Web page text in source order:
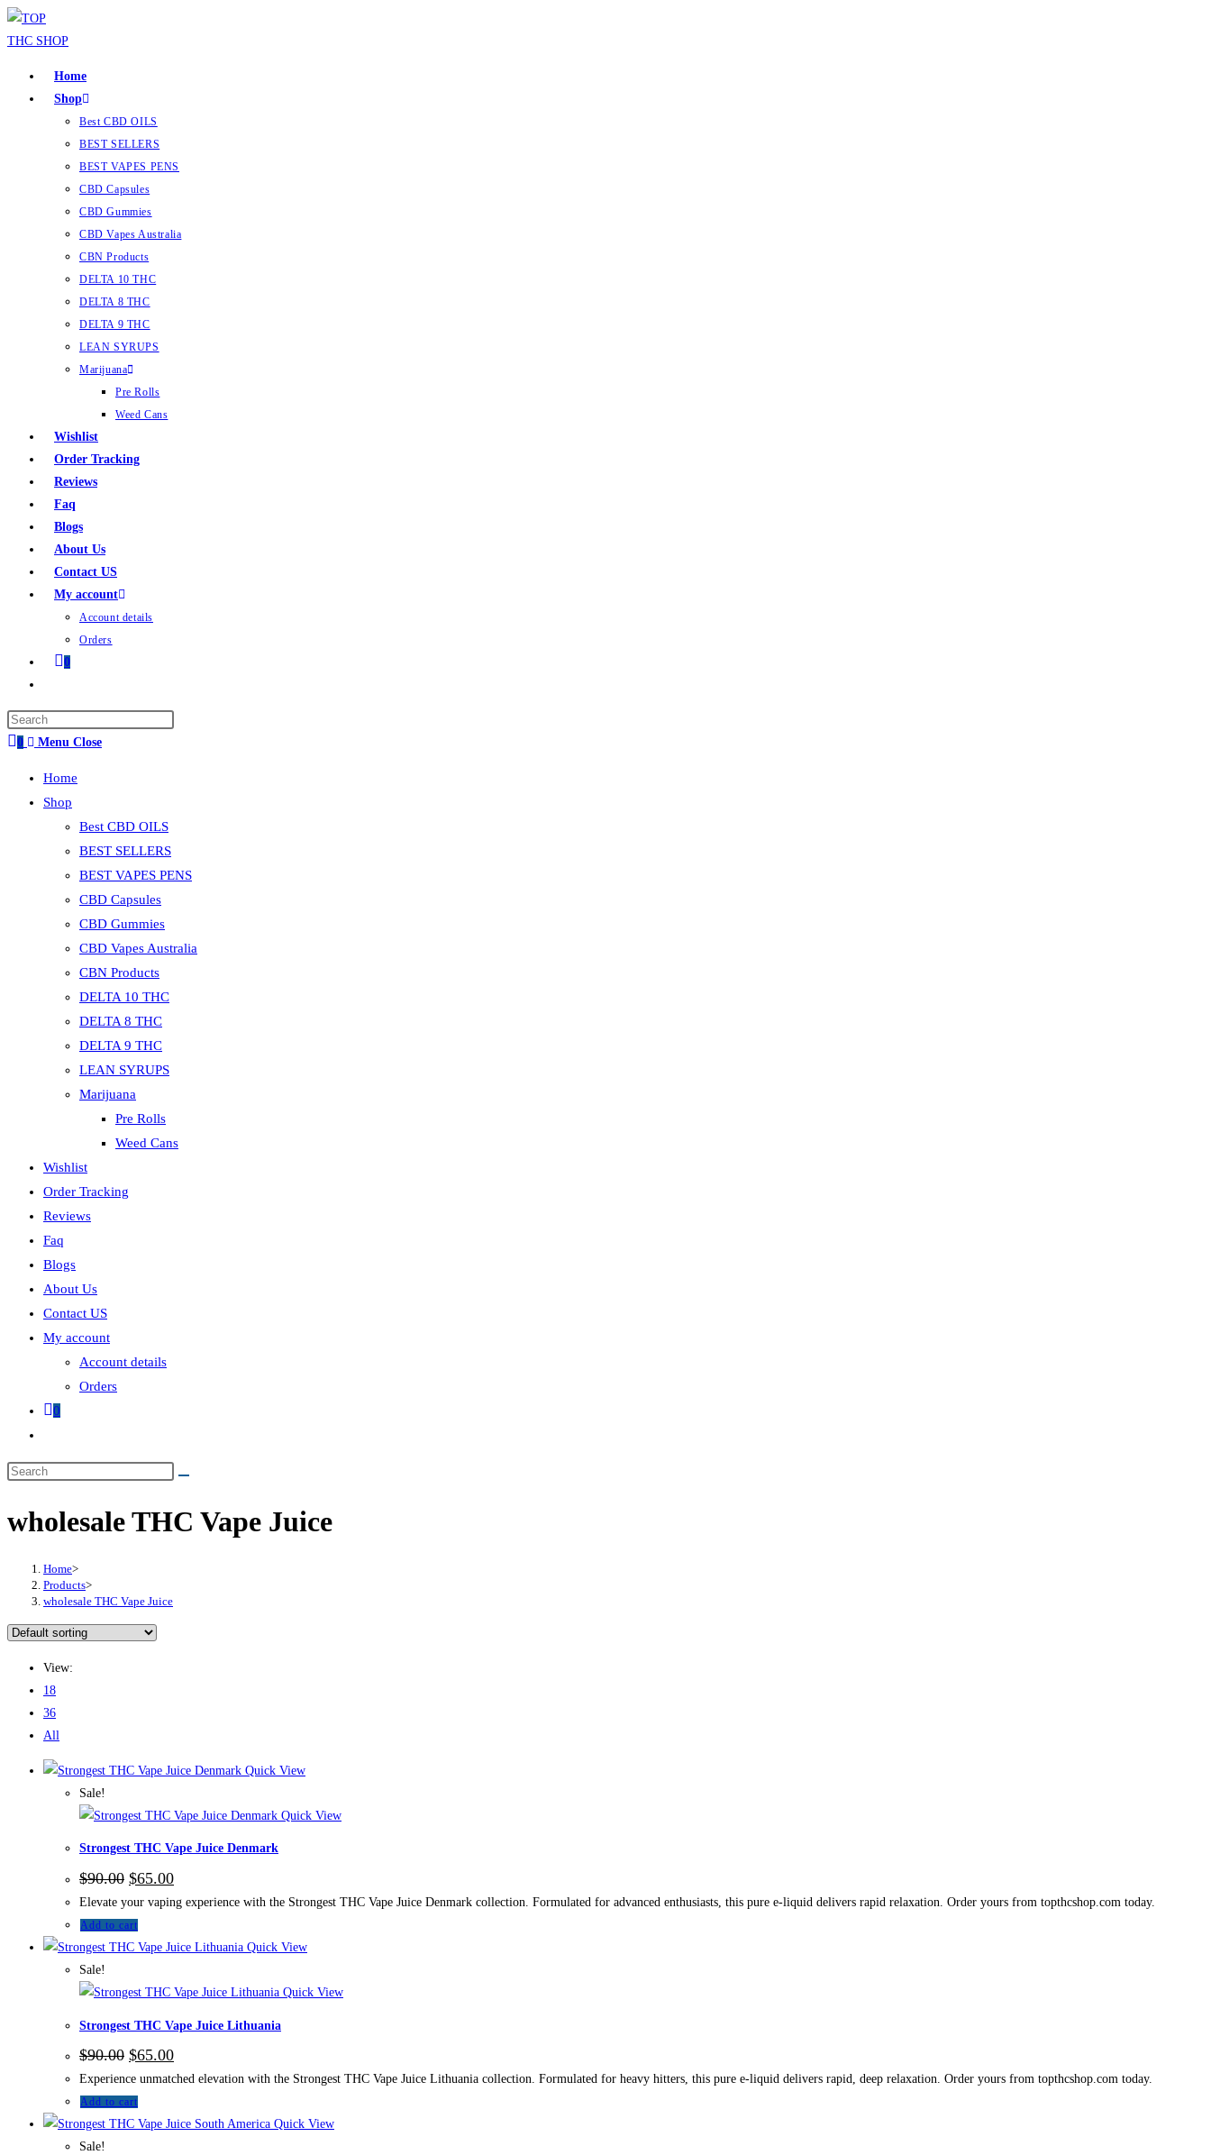
Home
Shop
Best CBD OILS
BEST SELLERS
BEST VAPES PENS
CBD Capsules
CBD Gummies
CBD Vapes Australia
CBN Products
DELTA 10 THC
DELTA 8 THC
DELTA 9 THC
LEAN SYRUPS
Marijuana
Pre Rolls
Weed Cans
Wishlist
Order Tracking
Reviews
Faq
Blogs
About Us
Contact US
My account
Account details
Orders
0
0 Menu Close
Home
Shop
Best CBD OILS
BEST SELLERS
BEST VAPES PENS
CBD Capsules
CBD Gummies
CBD Vapes Australia
CBN Products
DELTA 10 THC
DELTA 8 THC
DELTA 9 THC
LEAN SYRUPS
Marijuana
Pre Rolls
Weed Cans
Wishlist
Order Tracking
Reviews
Faq
Blogs
About Us
Contact US
My account
Account details
Orders
0
wholesale THC Vape Juice
Home>
Products>
wholesale THC Vape Juice
View:
18
36
All
Quick View
Sale!
Quick View
Strongest THC Vape Juice Denmark
$90.00 $65.00
Elevate your vaping experience with the Strongest THC Vape Juice Denmark collection. Formulated for advanced enthusiasts, this pure e-liquid delivers rapid relaxation. Order yours from topthcshop.com today.
Add to cart
Quick View
Sale!
Quick View
Strongest THC Vape Juice Lithuania
$90.00 $65.00
Experience unmatched elevation with the Strongest THC Vape Juice Lithuania collection. Formulated for heavy hitters, this pure e-liquid delivers rapid, deep relaxation. Order yours from topthcshop.com today.
Add to cart
Quick View
Sale!